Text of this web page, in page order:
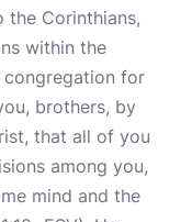
the Corinthians,
within the
for
brothers, by
that all of you
among you,
mind and the